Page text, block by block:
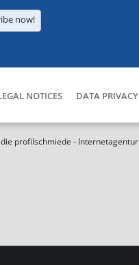
now!
NOTICES DATA PRIVACY
die profilschmiede - Internetagentur